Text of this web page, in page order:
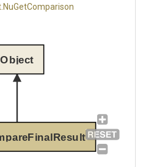
.NuGetComparison
Object